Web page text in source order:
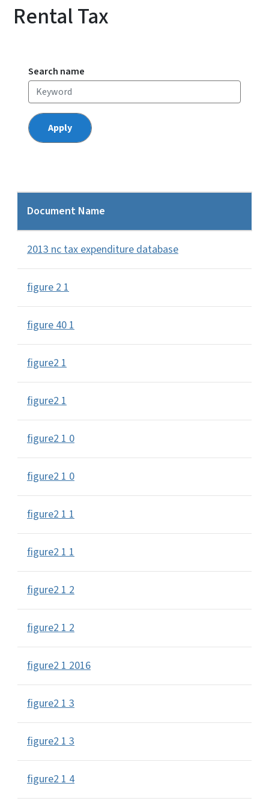
Rental Tax
Search name
Document Name
2013 nc tax expenditure database
figure 2 1
figure 40 1
figure2 1
figure2 1
figure2 1 0
figure2 1 0
figure2 1 1
figure2 1 1
figure2 1 2
figure2 1 2
figure2 1 2016
figure2 1 3
figure2 1 3
figure2 1 4